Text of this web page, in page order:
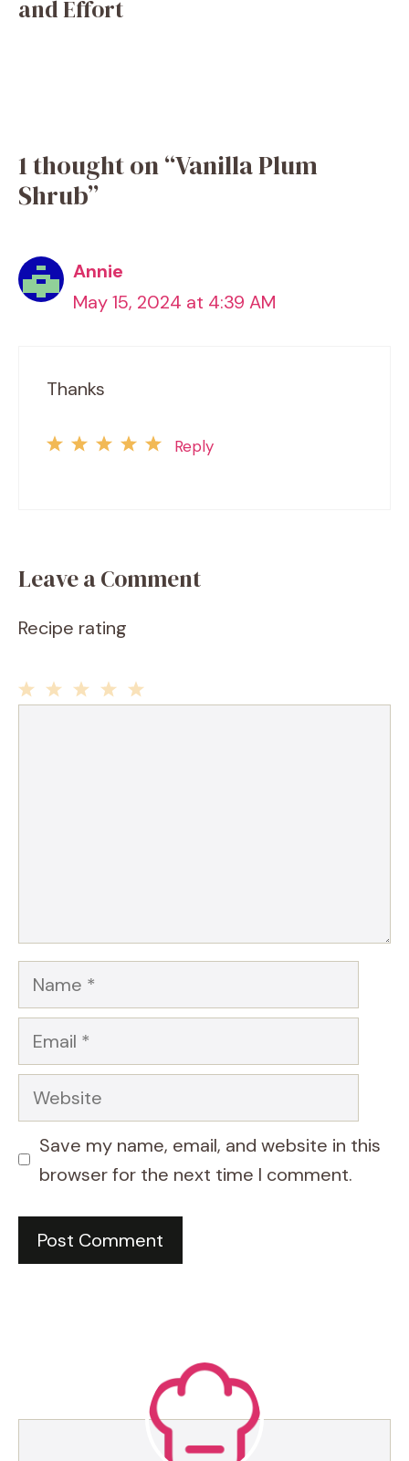
and Effort
1 thought on “Vanilla Plum
Shrub”
Annie
May 15, 2024 at 4:39 AM
Thanks
Reply
Leave a Comment
Recipe rating
Name
Email
Website
Save my name, email, and website in this
browser for the next time I comment.